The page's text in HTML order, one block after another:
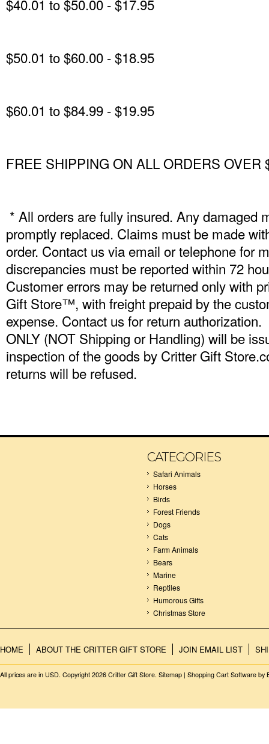
$40.01 to $50.00 - $17.95
$50.01 to $60.00 - $18.95
$60.01 to $84.99 - $19.95
FREE SHIPPING ON ALL ORDERS OVER
* All orders are fully insured. Any damaged
promptly replaced. Claims must be made
order. Contact us via email or telephone for
discrepancies must be reported within 72
Customer errors may be returned only with
Gift Store™, with freight prepaid by the
expense. Contact us for return
ONLY (NOT Shipping or Handling) will be
inspection of the goods by Critter Gift
returns will be refused.
CATEGORIES
Safari Animals
Horses
Birds
Forest Friends
Dogs
Cats
Farm Animals
Bears
Marine
Reptiles
Humorous Gifts
Christmas Store
HOME ABOUT THE CRITTER GIFT STORE JOIN EMAIL LIST
All prices are in USD. Copyright 2026 Critter Gift Store. Sitemap | Shopping Cart Software by